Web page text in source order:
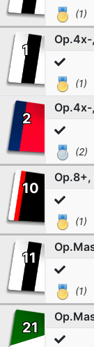
(1)
1
Op.4x-,
(1)
2
Op.4x-,
(2)
10
Op.8+,
(1)
11
(1)
21